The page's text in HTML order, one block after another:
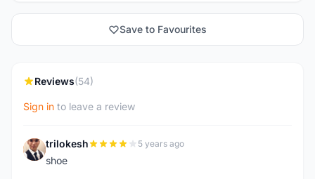
Save to Favourites
Reviews(54)
Sign in to leave a review
T trilokesh 5 years ago
shoe